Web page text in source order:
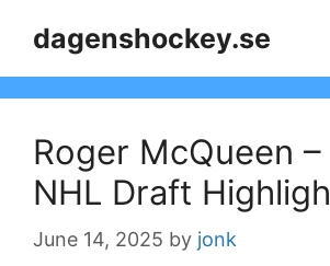
dagenshockey.se
Roger McQueen
NHL Draft
June 14, 2025 by jonk